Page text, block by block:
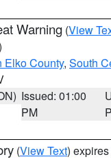
Warning (View
Elko County, South
Issued: 01:00
PM
(View Text)